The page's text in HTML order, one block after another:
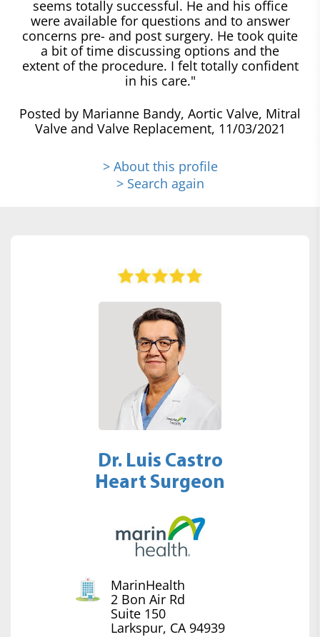
seems totally successful. He and his office
were available for questions and to answer
concerns pre- and post surgery. He took quite
a bit of time discussing options and the
extent of the procedure. I felt totally confident
in his care."
Posted by Marianne Bandy, Aortic Valve, Mitral
Valve and Valve Replacement, 11/03/2021
> About this profile
> Search again
Dr. Luis Castro
Heart Surgeon
MarinHealth
2 Bon Air Rd
Suite 150
Larkspur, CA 94939